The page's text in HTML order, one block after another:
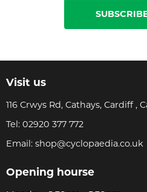
Visit us
116 Crwys Rd, Cathays, Cardiff ,
Tel: 02920 377 772
Email: shop@cyclopaedia.co.uk
Opening hourse